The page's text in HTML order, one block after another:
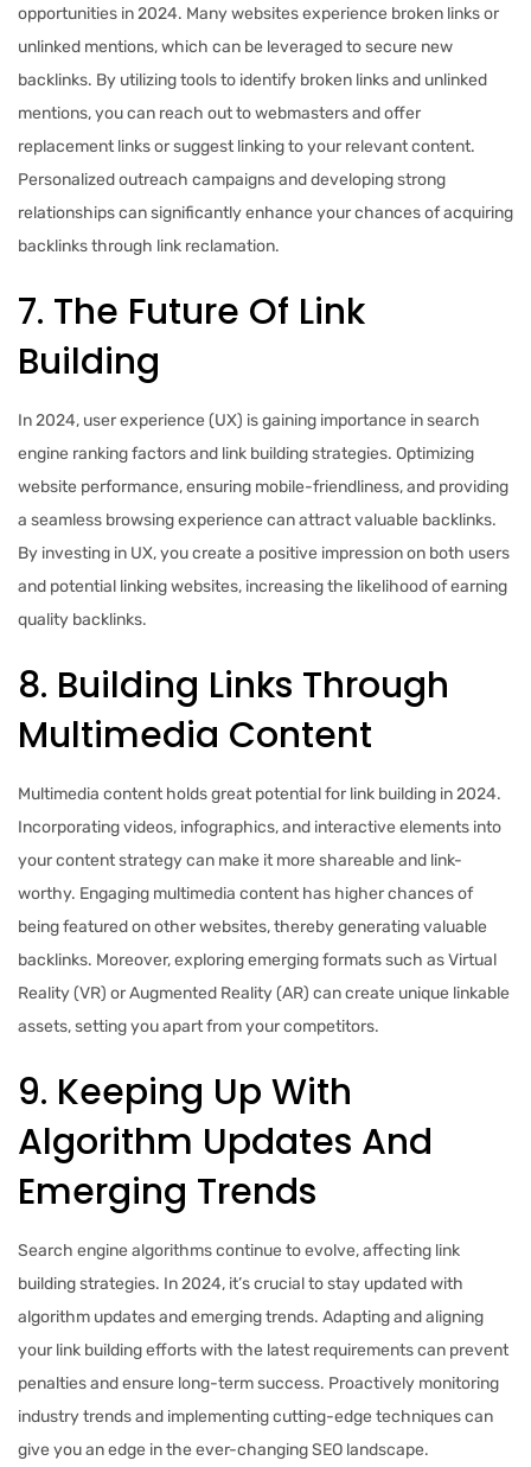
opportunities in 2024. Many websites experience broken links or
unlinked mentions, which can be leveraged to secure new
backlinks. By utilizing tools to identify broken links and unlinked
mentions, you can reach out to webmasters and offer
replacement links or suggest linking to your relevant content.
Personalized outreach campaigns and developing strong
relationships can significantly enhance your chances of acquiring
backlinks through link reclamation.
7. The Future Of Link
Building
In 2024, user experience (UX) is gaining importance in search
engine ranking factors and link building strategies. Optimizing
website performance, ensuring mobile-friendliness, and providing
a seamless browsing experience can attract valuable backlinks.
By investing in UX, you create a positive impression on both users
and potential linking websites, increasing the likelihood of earning
quality backlinks.
8. Building Links Through
Multimedia Content
Multimedia content holds great potential for link building in 2024.
Incorporating videos, infographics, and interactive elements into
your content strategy can make it more shareable and link-
worthy. Engaging multimedia content has higher chances of
being featured on other websites, thereby generating valuable
backlinks. Moreover, exploring emerging formats such as Virtual
Reality (VR) or Augmented Reality (AR) can create unique linkable
assets, setting you apart from your competitors.
9. Keeping Up With
Algorithm Updates And
Emerging Trends
Search engine algorithms continue to evolve, affecting link
building strategies. In 2024, it’s crucial to stay updated with
algorithm updates and emerging trends. Adapting and aligning
your link building efforts with the latest requirements can prevent
penalties and ensure long-term success. Proactively monitoring
industry trends and implementing cutting-edge techniques can
give you an edge in the ever-changing SEO landscape.